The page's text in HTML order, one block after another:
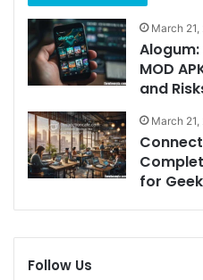
March
MOD
and
March
for
Follow Us